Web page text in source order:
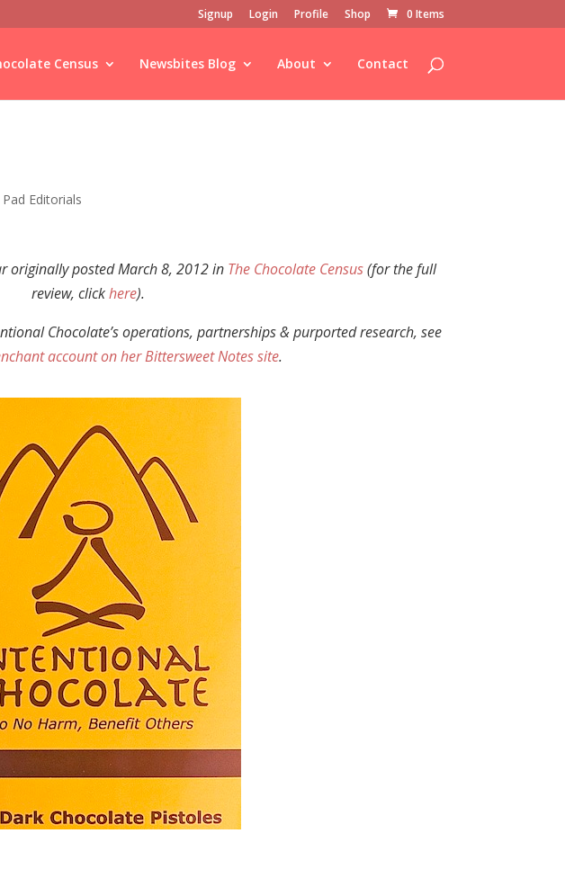
Signup Login Profile Shop 0 Items
Census Newsbites Blog About Contact
Editorials
originally posted March 8, 2012 in The Chocolate Census(for the full
review, clickhere).
Chocolate’s operations, partnerships & purported research, see
account on her Bittersweet Notes site.